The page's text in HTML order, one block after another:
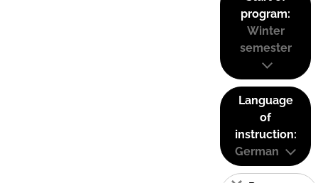
program:
Winter
semester
Language
of
instruction:
German